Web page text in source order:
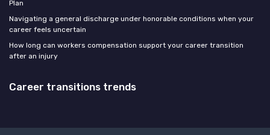
Plan
Navigating a general discharge under honorable conditions when your
career feels uncertain
How long can workers compensation support your career transition
after an injury
Career transitions trends